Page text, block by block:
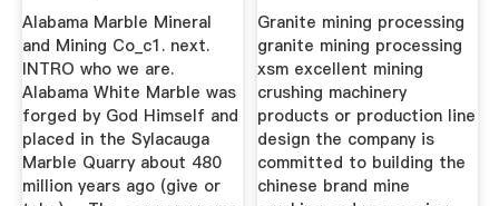
Alabama Marble Mineral
and Mining Co_c1. next.
INTRO who we are.
Alabama White Marble was
forged by God Himself and
placed in the Sylacauga
Marble Quarry about 480
million years ago (give or
Granite mining processing
granite mining processing
xsm excellent mining
crushing machinery
products or production line
design the company is
committed to building the
chinese brand mine